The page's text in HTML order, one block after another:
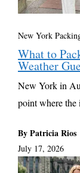
New York
What to
Weather
New York in
point where the
By Patricia Rios
July 17, 2026